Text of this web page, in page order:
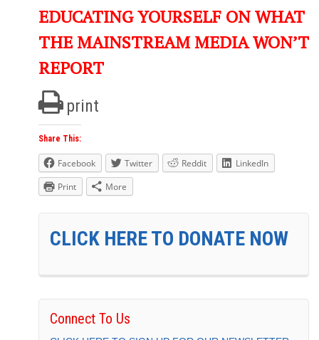
EDUCATING YOURSELF ON WHAT
THE MAINSTREAM MEDIA WON’T
REPORT
print
Share This:
Facebook Twitter Reddit
LinkedIn
Print
More
CLICK HERE TO DONATE NOW
Connect To Us